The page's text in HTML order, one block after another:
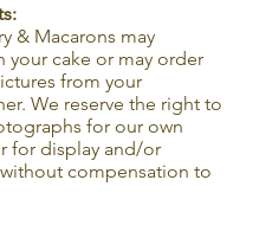
& Macarons may
your cake or may order
from your
We reserve the right to
for our own
for display and/or
compensation to